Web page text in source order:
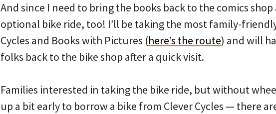
And since I need to bring the books back to the comics
optional bike ride, too! I’ll be taking the most family-
Cycles and Books with Pictures (here’s the route) and will
folks back to the bike shop after a quick visit.
Families interested in taking the bike ride, but without
up a bit early to borrow a bike from Clever Cycles — there